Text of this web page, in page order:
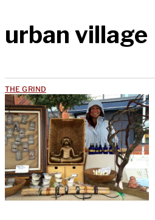
urban village
THE GRIND